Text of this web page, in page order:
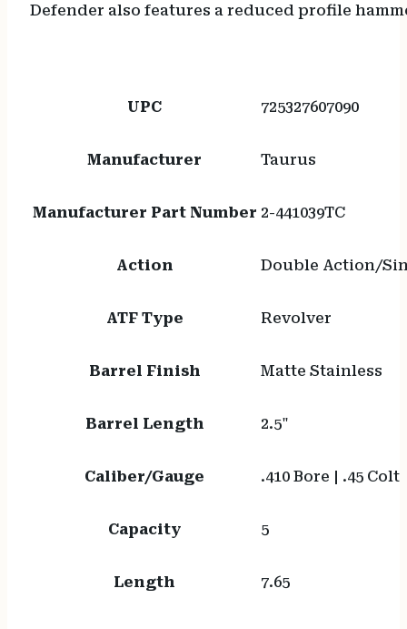
Defender also features a reduced profile
UPC 725327607090
Manufacturer Taurus
Manufacturer Part Number 2-441039TC
Action Double Action/
ATF Type Revolver
Barrel Finish Matte Stainless
Barrel Length 2.5"
Caliber/Gauge .410 Bore | .45 Colt
Capacity 5
Length 7.65